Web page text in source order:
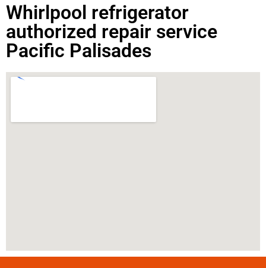
Whirlpool refrigerator
authorized repair service
Pacific Palisades